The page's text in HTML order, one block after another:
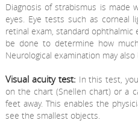
Diagnosis of strabismus is made
eyes. Eye tests such as corneal
retinal exam, standard ophthalmic
be done to determine how
Neurological examination may
Visual acuity test: In this test,
on the chart (Snellen chart) or a
feet away. This enables the
see the smallest objects.